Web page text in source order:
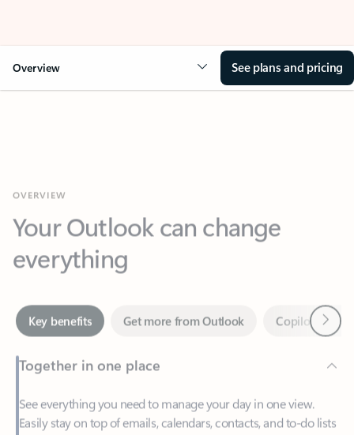
Overview See plans and pricing
Your Outlook can change
everything
Key benefits
Together in one place
See everything you need to manage your day in one view.
—at home or on the go.